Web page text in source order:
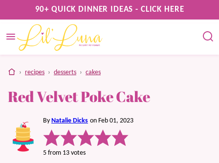
to
content
90+ QUICK DINNER IDEAS - CLICK HERE
home
› recipes › desserts › cakes
Red Velvet Poke Cake
By Natalie Dicks on Feb 01, 2023
5 from 13 votes